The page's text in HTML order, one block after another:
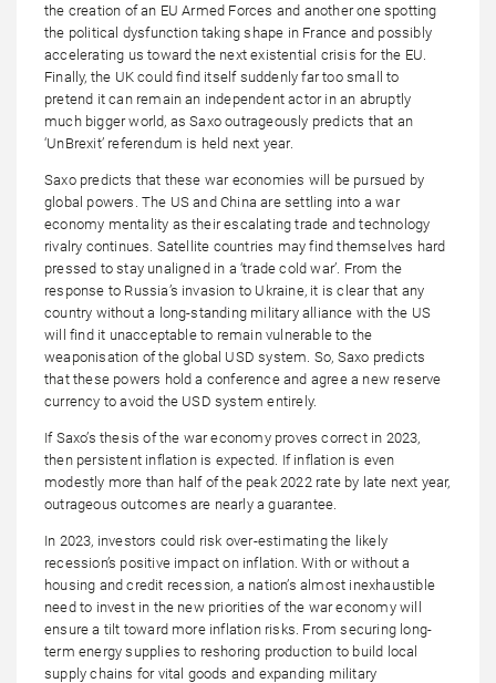
the creation of an EU Armed Forces and another one spotting
the political dysfunction taking shape in France and possibly
accelerating us toward the next existential crisis for the EU.
Finally, the UK could find itself suddenly far too small to
pretend it can remain an independent actor in an abruptly
much bigger world, as Saxo outrageously predicts that an
‘UnBrexit’ referendum is held next year.
Saxo predicts that these war economies will be pursued by
global powers. The US and China are settling into a war
economy mentality as their escalating trade and technology
rivalry continues. Satellite countries may find themselves hard
pressed to stay unaligned in a ‘trade cold war’. From the
response to Russia’s invasion to Ukraine, it is clear that any
country without a long-standing military alliance with the US
will find it unacceptable to remain vulnerable to the
weaponisation of the global USD system. So, Saxo predicts
that these powers hold a conference and agree a new reserve
currency to avoid the USD system entirely.
If Saxo’s thesis of the war economy proves correct in 2023,
then persistent inflation is expected. If inflation is even
modestly more than half of the peak 2022 rate by late next year,
outrageous outcomes are nearly a guarantee.
In 2023, investors could risk over-estimating the likely
recession’s positive impact on inflation. With or without a
housing and credit recession, a nation’s almost inexhaustible
need to invest in the new priorities of the war economy will
ensure a tilt toward more inflation risks. From securing long-
term energy supplies to reshoring production to build local
supply chains for vital goods and expanding military